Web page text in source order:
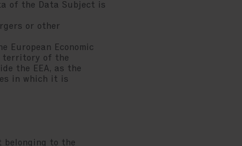
of the Data Subject is
or other
European Economic
territory of the
the EEA, as the
in which it is
belonging to the